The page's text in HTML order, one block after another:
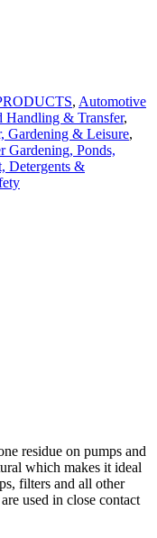
, Automotive
Handling & Transfer,
Gardening & Leisure,
Gardening, Ponds,
Detergents &
residue on pumps and
which makes it ideal
filters and all other
used in close contact